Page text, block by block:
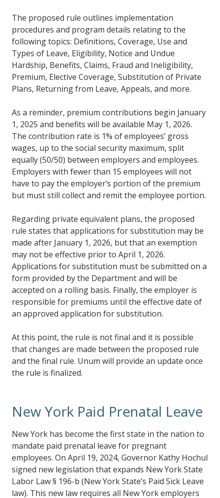
The proposed rule outlines implementation
procedures and program details relating to the
following topics: Definitions, Coverage, Use and
Types of Leave, Eligibility, Notice and Undue
Hardship, Benefits, Claims, Fraud and Ineligibility,
Premium, Elective Coverage, Substitution of Private
Plans, Returning from Leave, Appeals, and more.
As a reminder, premium contributions begin January
1, 2025 and benefits will be available May 1, 2026.
The contribution rate is 1% of employees’ gross
wages, up to the social security maximum, split
equally (50/50) between employers and employees.
Employers with fewer than 15 employees will not
have to pay the employer’s portion of the premium
but must still collect and remit the employee portion.
Regarding private equivalent plans, the proposed
rule states that applications for substitution may be
made after January 1, 2026, but that an exemption
may not be effective prior to April 1, 2026.
Applications for substitution must be submitted on a
form provided by the Department and will be
accepted on a rolling basis. Finally, the employer is
responsible for premiums until the effective date of
an approved application for substitution.
At this point, the rule is not final and it is possible
that changes are made between the proposed rule
and the final rule. Unum will provide an update once
the rule is finalized.
New York Paid Prenatal Leave
New York has become the first state in the nation to
mandate paid prenatal leave for pregnant
employees. On April 19, 2024, Governor Kathy Hochul
signed new legislation that expands New York State
Labor Law § 196-b (New York State’s Paid Sick Leave
law). This new law requires all New York employers